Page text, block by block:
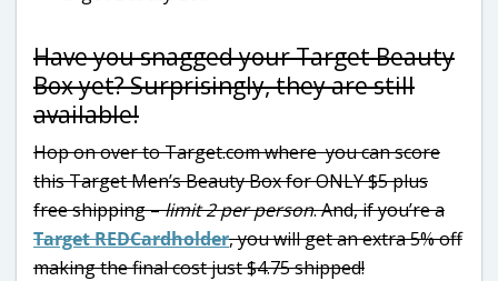
Have you snagged your Target Beauty
Box yet? Surprisingly, they are still
available!
Hop on over to Target.com where you can score
this Target Men’s Beauty Box for ONLY $5 plus
free shipping –limit 2 per person. And, if you’re a
Target REDCardholder, you will get an extra 5% off
making the final cost just $4.75 shipped!